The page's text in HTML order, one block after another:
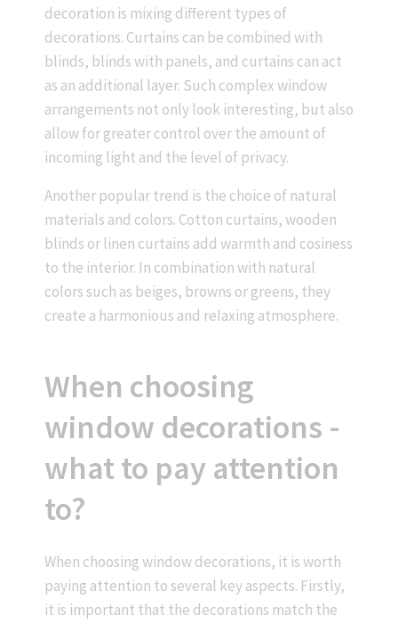
decoration is mixing different types of
decorations. Curtains can be combined with
blinds, blinds with panels, and curtains can act
as an additional layer. Such complex window
arrangements not only look interesting, but also
allow for greater control over the amount of
incoming light and the level of privacy.
Another popular trend is the choice of natural
materials and colors. Cotton curtains, wooden
blinds or linen curtains add warmth and cosiness
to the interior. In combination with natural
colors such as beiges, browns or greens, they
create a harmonious and relaxing atmosphere.
When choosing
window decorations -
what to pay attention
to?
When choosing window decorations, it is worth
paying attention to several key aspects. Firstly,
it is important that the decorations match the